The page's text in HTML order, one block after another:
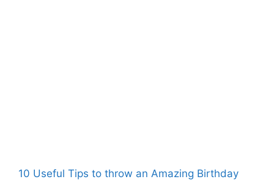
10 Useful Tips to throw an Amazing Birthday